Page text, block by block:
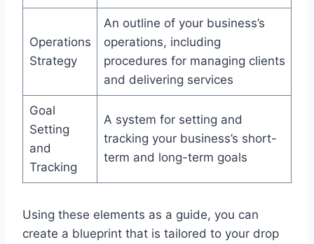
Operations
Strategy
An outline of your business’s
operations, including
procedures for managing clients
and delivering services
Goal
Setting
and
Tracking
A system for setting and
tracking your business’s short-
term and long-term goals
Using these elements as a guide, you can
create a blueprint that is tailored to your drop